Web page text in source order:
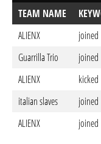
TEAM NAME
ALIENX
joined
Guarrilla Trio
joined
ALIENX
kicked
italian slaves
joined
ALIENX
joined